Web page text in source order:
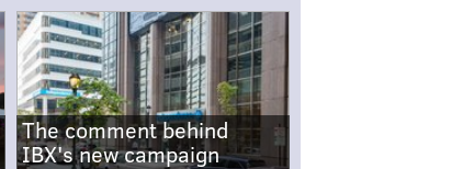
The comment behind
IBX's new campaign